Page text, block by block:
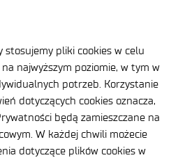
pliki cookies w celu
najwyższym poziomie, w tym w
potrzeb. Korzystanie
dotyczących cookies oznacza,
będą zamieszczane na
W każdej chwili możecie
dotyczące plików cookies w
partnership with